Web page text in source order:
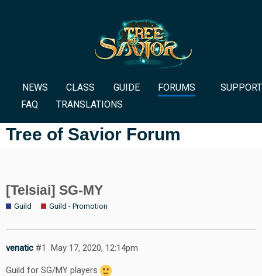
NEWS CLASS GUIDE FORUMS
SUPPORT
FAQ
TRANSLATIONS
Tree of Savior Forum
[Telsiai] SG-MY
Guild Guild - Promotion
venatic May 17, 2020, 12:14pm
#1
Guild for SG/MY players